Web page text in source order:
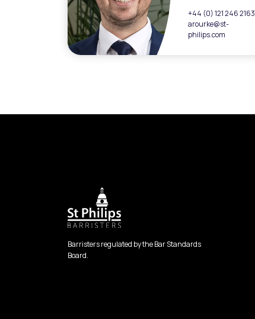
+44 (0) 121 246 2163
arourke@st-
philips.com
Barristers regulated by the Bar Standards
Board.